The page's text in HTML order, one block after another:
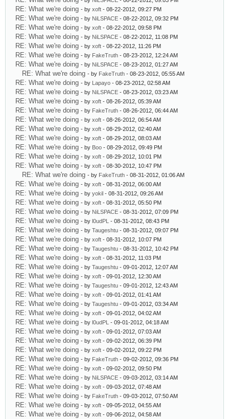
RE: What we're doing - by xoft - 08-22-2012, 09:27 PM
RE: What we're doing - by NiLSPACE - 08-22-2012, 09:32 PM
RE: What we're doing - by xoft - 08-22-2012, 09:58 PM
RE: What we're doing - by NiLSPACE - 08-22-2012, 11:08 PM
RE: What we're doing - by xoft - 08-22-2012, 11:26 PM
RE: What we're doing - by FakeTruth - 08-23-2012, 12:24 AM
RE: What we're doing - by NiLSPACE - 08-23-2012, 01:27 AM
RE: What we're doing - by FakeTruth - 08-23-2012, 05:55 AM
RE: What we're doing - by Lapayo - 08-23-2012, 02:58 AM
RE: What we're doing - by NiLSPACE - 08-23-2012, 03:23 AM
RE: What we're doing - by xoft - 08-26-2012, 05:39 AM
RE: What we're doing - by FakeTruth - 08-26-2012, 06:44 AM
RE: What we're doing - by xoft - 08-26-2012, 06:54 AM
RE: What we're doing - by xoft - 08-29-2012, 02:40 AM
RE: What we're doing - by xoft - 08-29-2012, 08:03 AM
RE: What we're doing - by Boo - 08-29-2012, 09:49 PM
RE: What we're doing - by xoft - 08-29-2012, 10:01 PM
RE: What we're doing - by xoft - 08-30-2012, 10:47 PM
RE: What we're doing - by FakeTruth - 08-31-2012, 01:06 AM
RE: What we're doing - by xoft - 08-31-2012, 06:00 AM
RE: What we're doing - by yokil - 08-31-2012, 09:26 AM
RE: What we're doing - by xoft - 08-31-2012, 05:50 PM
RE: What we're doing - by NiLSPACE - 08-31-2012, 07:09 PM
RE: What we're doing - by l0udPL - 08-31-2012, 08:43 PM
RE: What we're doing - by Taugeshtu - 08-31-2012, 09:07 PM
RE: What we're doing - by xoft - 08-31-2012, 10:07 PM
RE: What we're doing - by Taugeshtu - 08-31-2012, 10:42 PM
RE: What we're doing - by xoft - 08-31-2012, 11:03 PM
RE: What we're doing - by Taugeshtu - 09-01-2012, 12:07 AM
RE: What we're doing - by xoft - 09-01-2012, 12:30 AM
RE: What we're doing - by Taugeshtu - 09-01-2012, 12:43 AM
RE: What we're doing - by xoft - 09-01-2012, 01:41 AM
RE: What we're doing - by Taugeshtu - 09-01-2012, 03:34 AM
RE: What we're doing - by xoft - 09-01-2012, 04:02 AM
RE: What we're doing - by l0udPL - 09-01-2012, 04:18 AM
RE: What we're doing - by xoft - 09-01-2012, 07:03 AM
RE: What we're doing - by xoft - 09-02-2012, 06:39 PM
RE: What we're doing - by xoft - 09-02-2012, 09:22 PM
RE: What we're doing - by FakeTruth - 09-02-2012, 09:36 PM
RE: What we're doing - by xoft - 09-02-2012, 09:50 PM
RE: What we're doing - by NiLSPACE - 09-03-2012, 03:14 AM
RE: What we're doing - by xoft - 09-03-2012, 07:48 AM
RE: What we're doing - by FakeTruth - 09-03-2012, 07:50 AM
RE: What we're doing - by xoft - 09-05-2012, 04:55 AM
RE: What we're doing - by xoft - 09-06-2012, 04:58 AM